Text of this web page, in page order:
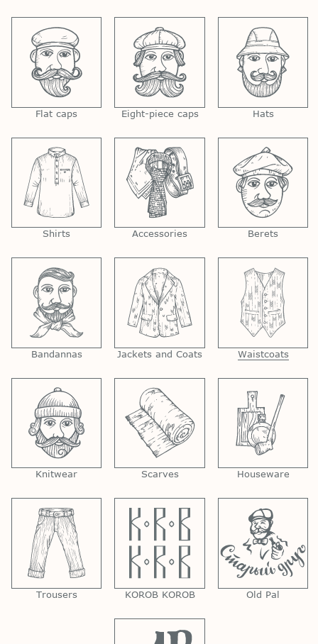
Flat caps Eight-piece caps Hats
Shirts Accessories Berets
Bandannas Jackets and Coats Waistcoats
Knitwear Scarves Houseware
Trousers KOROB KOROB Old Pal